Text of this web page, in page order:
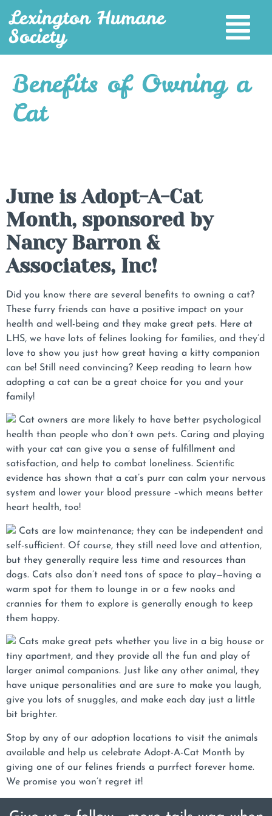
Lexington Humane
Society
Benefits of Owning a
Cat
June is Adopt-A-Cat
Month, sponsored by
Nancy Barron &
Associates, Inc!
Did you know there are several benefits to owning a cat?
These furry friends can have a positive impact on your
health and well-being and they make great pets. Here at
LHS, we have lots of felines looking for families, and they’d
love to show you just how great having a kitty companion
can be! Still need convincing? Keep reading to learn how
adopting a cat can be a great choice for you and your
family!
Cat owners are more likely to have better psychological
health than people who don’t own pets. Caring and playing
with your cat can give you a sense of fulfillment and
satisfaction, and help to combat loneliness. Scientific
evidence has shown that a cat’s purr can calm your nervous
system and lower your blood pressure –which means better
heart health, too!
Cats are low maintenance; they can be independent and
self-sufficient. Of course, they still need love and attention,
but they generally require less time and resources than
dogs. Cats also don’t need tons of space to play—having a
warm spot for them to lounge in or a few nooks and
crannies for them to explore is generally enough to keep
them happy.
Cats make great pets whether you live in a big house or
tiny apartment, and they provide all the fun and play of
larger animal companions. Just like any other animal, they
have unique personalities and are sure to make you laugh,
give you lots of snuggles, and make each day just a little
bit brighter.
Stop by any of our adoption locations to visit the animals
available and help us celebrate Adopt-A-Cat Month by
giving one of our felines friends a purrfect forever home.
We promise you won’t regret it!